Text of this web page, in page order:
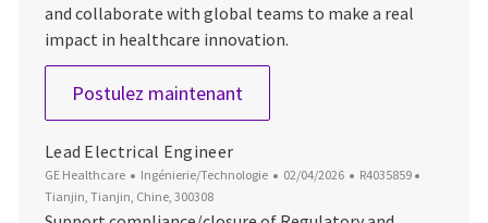
and collaborate with global teams to make a real
impact in healthcare innovation.
Postulez maintenantLead Program Integrator -
Lead Electrical Engineer
GE Healthcare Catégorie
Ingénierie/Technologie Date d’affichage
02/04/2026 ID du poste
R4035859
Tianjin, Tianjin, Chine, 300308